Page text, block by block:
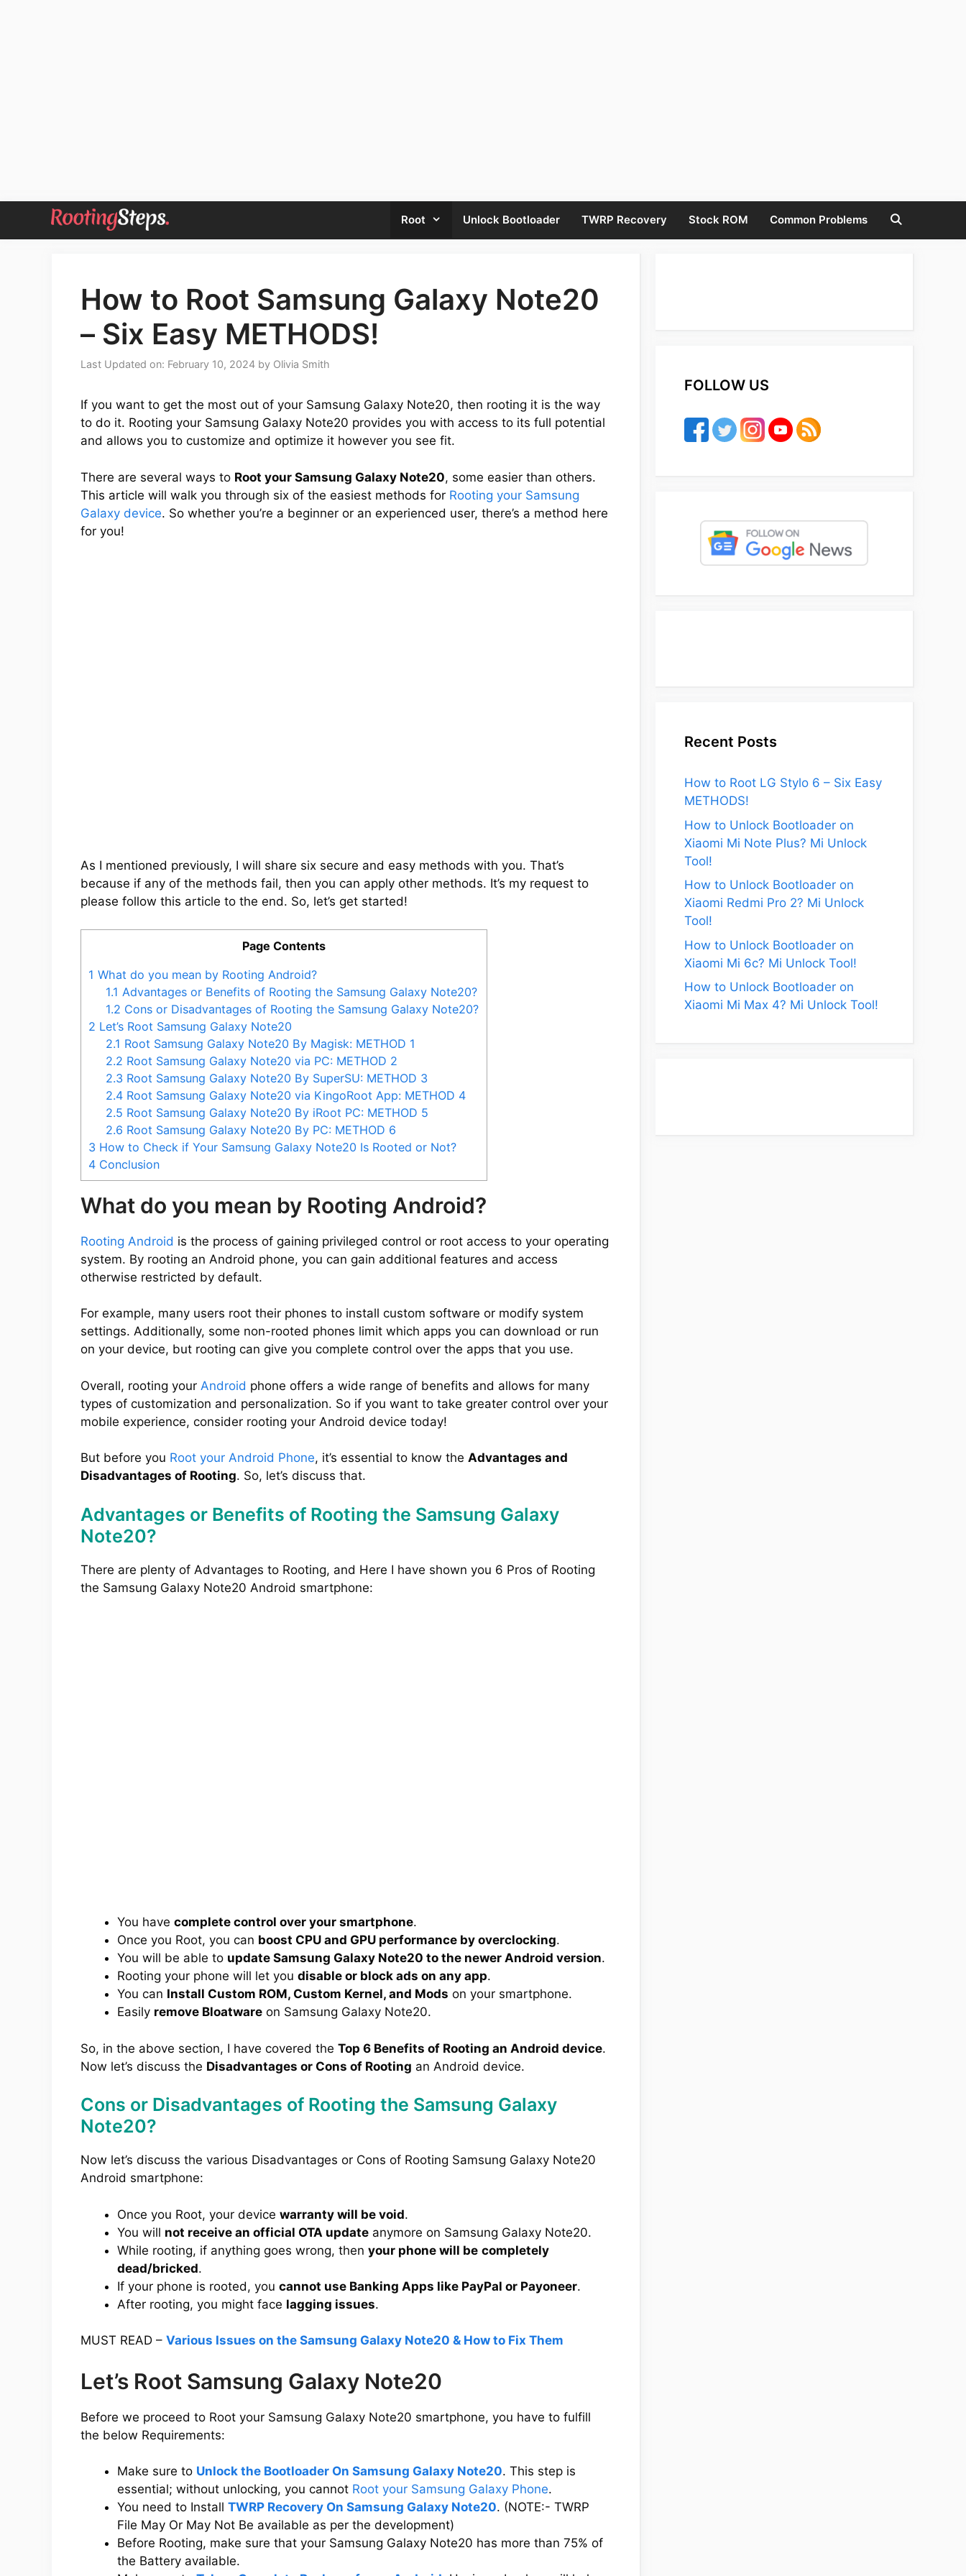
Root Unlock Bootloader TWRP Recovery Stock ROM Common Problems
How to Root Samsung Galaxy Note20
– Six Easy METHODS!
Last Updated on: February 10, 2024 by Olivia Smith
If you want to get the most out of your Samsung Galaxy Note20, then rooting it is the way
to do it. Rooting your Samsung Galaxy Note20 provides you with access to its full potential
and allows you to customize and optimize it however you see fit.
There are several ways to Root your Samsung Galaxy Note20, some easier than others.
This article will walk you through six of the easiest methods for Rooting your Samsung
Galaxy device. So whether you’re a beginner or an experienced user, there’s a method here
for you!
As I mentioned previously, I will share six secure and easy methods with you. That’s
because if any of the methods fail, then you can apply other methods. It’s my request to
please follow this article to the end. So, let’s get started!
Page Contents
1 What do you mean by Rooting Android?
1.1 Advantages or Benefits of Rooting the Samsung Galaxy Note20?
1.2 Cons or Disadvantages of Rooting the Samsung Galaxy Note20?
2 Let’s Root Samsung Galaxy Note20
2.1 Root Samsung Galaxy Note20 By Magisk: METHOD 1
2.2 Root Samsung Galaxy Note20 via PC: METHOD 2
2.3 Root Samsung Galaxy Note20 By SuperSU: METHOD 3
2.4 Root Samsung Galaxy Note20 via KingoRoot App: METHOD 4
2.5 Root Samsung Galaxy Note20 By iRoot PC: METHOD 5
2.6 Root Samsung Galaxy Note20 By PC: METHOD 6
3 How to Check if Your Samsung Galaxy Note20 Is Rooted or Not?
4 Conclusion
What do you mean by Rooting Android?
Rooting Android is the process of gaining privileged control or root access to your operating
system. By rooting an Android phone, you can gain additional features and access
otherwise restricted by default.
For example, many users root their phones to install custom software or modify system
settings. Additionally, some non-rooted phones limit which apps you can download or run
on your device, but rooting can give you complete control over the apps that you use.
Overall, rooting your Android phone offers a wide range of benefits and allows for many
types of customization and personalization. So if you want to take greater control over your
mobile experience, consider rooting your Android device today!
But before you Root your Android Phone, it’s essential to know the Advantages and
Disadvantages of Rooting. So, let’s discuss that.
Advantages or Benefits of Rooting the Samsung Galaxy
Note20?
There are plenty of Advantages to Rooting, and Here I have shown you 6 Pros of Rooting
the Samsung Galaxy Note20 Android smartphone:
You have complete control over your smartphone.
Once you Root, you can boost CPU and GPU performance by overclocking.
You will be able to update Samsung Galaxy Note20 to the newer Android version.
Rooting your phone will let you disable or block ads on any app.
You can Install Custom ROM, Custom Kernel, and Mods on your smartphone.
Easily remove Bloatware on Samsung Galaxy Note20.
So, in the above section, I have covered the Top 6 Benefits of Rooting an Android device.
Now let’s discuss the Disadvantages or Cons of Rooting an Android device.
Cons or Disadvantages of Rooting the Samsung Galaxy
Note20?
Now let’s discuss the various Disadvantages or Cons of Rooting Samsung Galaxy Note20
Android smartphone:
Once you Root, your device warranty will be void.
You will not receive an official OTA update anymore on Samsung Galaxy Note20.
While rooting, if anything goes wrong, then your phone will be completely
dead/bricked.
If your phone is rooted, you cannot use Banking Apps like PayPal or Payoneer.
After rooting, you might face lagging issues.
MUST READ – Various Issues on the Samsung Galaxy Note20 & How to Fix Them
Let’s Root Samsung Galaxy Note20
Before we proceed to Root your Samsung Galaxy Note20 smartphone, you have to fulfill
the below Requirements:
Make sure to Unlock the Bootloader On Samsung Galaxy Note20. This step is
essential; without unlocking, you cannot Root your Samsung Galaxy Phone.
You need to Install TWRP Recovery On Samsung Galaxy Note20. (NOTE:- TWRP
File May Or May Not Be available as per the development)
Before Rooting, make sure that your Samsung Galaxy Note20 has more than 75% of
the Battery available.
FOLLOW US
Recent Posts
How to Root LG Stylo 6 – Six Easy
METHODS!
How to Unlock Bootloader on
Xiaomi Mi Note Plus? Mi Unlock
Tool!
How to Unlock Bootloader on
Xiaomi Redmi Pro 2? Mi Unlock
Tool!
How to Unlock Bootloader on
Xiaomi Mi 6c? Mi Unlock Tool!
How to Unlock Bootloader on
Xiaomi Mi Max 4? Mi Unlock Tool!